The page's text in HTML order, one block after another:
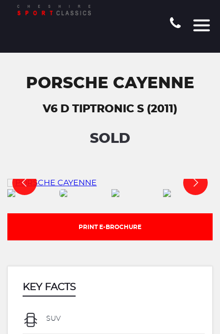
PORSCHE CAYENNE
V6 D TIPTRONIC S (2011)
SOLD
PRINT E-BROCHURE
KEY FACTS
SUV